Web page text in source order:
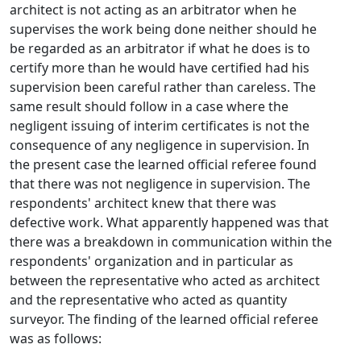
architect is not acting as an arbitrator when he
supervises the work being done neither should he
be regarded as an arbitrator if what he does is to
certify more than he would have certified had his
supervision been careful rather than careless. The
same result should follow in a case where the
negligent issuing of interim certificates is not the
consequence of any negligence in supervision. In
the present case the learned official referee found
that there was not negligence in supervision. The
respondents' architect knew that there was
defective work. What apparently happened was that
there was a breakdown in communication within the
respondents' organization and in particular as
between the representative who acted as architect
and the representative who acted as quantity
surveyor. The finding of the learned official referee
was as follows: